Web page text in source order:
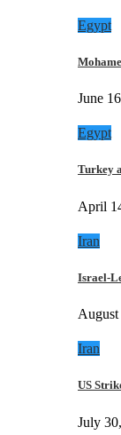
Egypt
June
Egypt
Turkey
April
Iran
Israel-
Iran
US
July